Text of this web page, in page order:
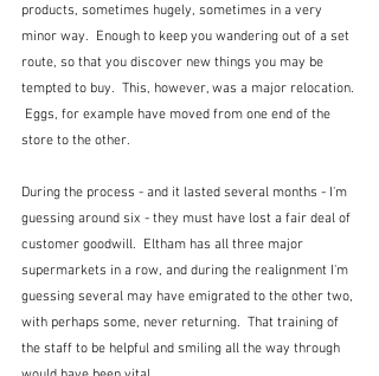
products, sometimes hugely, sometimes in a very
minor way.  Enough to keep you wandering out of a set
route, so that you discover new things you may be
tempted to buy.  This, however, was a major relocation.
Eggs, for example have moved from one end of the
store to the other.
During the process - and it lasted several months - I'm
guessing around six - they must have lost a fair deal of
customer goodwill.  Eltham has all three major
supermarkets in a row, and during the realignment I'm
guessing several may have emigrated to the other two,
with perhaps some, never returning.  That training of
the staff to be helpful and smiling all the way through